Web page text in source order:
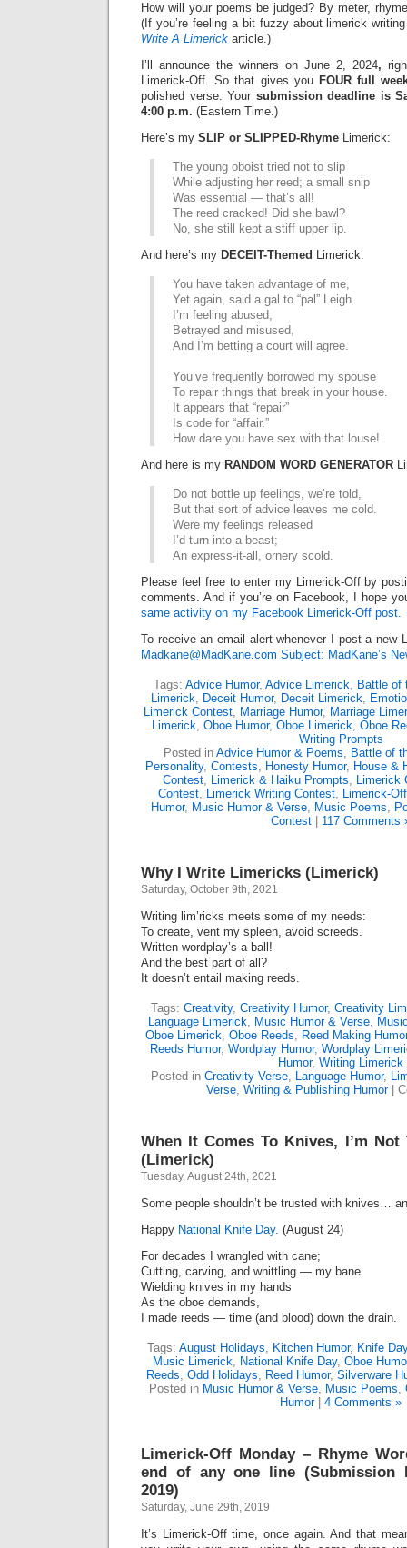
How will your poems be judged? By meter,
(If you’re feeling a bit fuzzy about limerick
Write A Limerick article.)
I’ll announce the winners on June 2, 2024,
Limerick-Off. So that gives you FOUR full
polished verse. Your submission deadline is
4:00 p.m. (Eastern Time.)
Here’s my SLIP or SLIPPED-Rhyme Limerick:
The young oboist tried not to slip
While adjusting her reed; a small snip
Was essential — that’s all!
The reed cracked! Did she bawl?
No, she still kept a stiff upper lip.
And here’s my DECEIT-Themed Limerick:
You have taken advantage of me,
Yet again, said a gal to “pal” Leigh.
I’m feeling abused,
Betrayed and misused,
And I’m betting a court will agree.
You’ve frequently borrowed my spouse
To repair things that break in your house.
It appears that “repair”
Is code for “affair.”
How dare you have sex with that louse!
And here is my RANDOM WORD GENERATOR
Do not bottle up feelings, we’re told,
But that sort of advice leaves me cold.
Were my feelings released
I’d turn into a beast;
An express-it-all, ornery scold.
Please feel free to enter my Limerick-Off by
comments. And if you’re on Facebook, I hope
same activity on my Facebook Limerick-Off post.
To receive an email alert whenever I post a new
Madkane@MadKane.com Subject: MadKane’s
Tags: Advice Humor, Advice Limerick, Battle of
Limerick, Deceit Humor, Deceit Limerick,
Limerick Contest, Marriage Humor, Marriage
Limerick, Oboe Humor, Oboe Limerick, Oboe
Writing Prompts
Posted in Advice Humor & Poems, Battle of
Personality, Contests, Honesty Humor, House &
Contest, Limerick & Haiku Prompts, Limerick
Contest, Limerick Writing Contest, Limerick-
Humor, Music Humor & Verse, Music Poems,
Contest
117 Comments
Why I Write Limericks (Limerick)
Saturday, October 9th, 2021
Writing lim’ricks meets some of my needs:
To create, vent my spleen, avoid screeds.
Written wordplay’s a ball!
And the best part of all?
It doesn’t entail making reeds.
Tags: Creativity, Creativity Humor, Creativity
Language Limerick, Music Humor & Verse,
Oboe Limerick, Oboe Reeds, Reed Making Humor
Reeds Humor, Wordplay Humor, Wordplay
Humor, Writing Limerick
Posted in Creativity Verse, Language Humor,
Verse, Writing & Publishing Humor|
When It Comes To Knives, I’m Not
(Limerick)
Tuesday, August 24th, 2021
Some people shouldn’t be trusted with knives…
Happy National Knife Day. (August 24)
For decades I wrangled with cane;
Cutting, carving, and whittling — my bane.
Wielding knives in my hands
As the oboe demands,
I made reeds — time (and blood) down the drain.
Tags: August Holidays, Kitchen Humor, Knife Day
Music Limerick, National Knife Day, Oboe
Reeds, Odd Holidays, Reed Humor, Silverware
Posted in Music Humor & Verse, Music Poems,
Humor| 4 Comments »
Limerick-Off Monday – Rhyme
end of any one line (Submission
2019)
Saturday, June 29th, 2019
It’s Limerick-Off time, once again. And that